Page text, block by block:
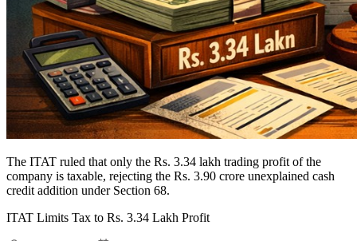
The ITAT ruled that only the Rs. 3.34 lakh trading profit of the
company is taxable, rejecting the Rs. 3.90 crore unexplained cash
credit addition under Section 68.
ITAT Limits Tax to Rs. 3.34 Lakh Profit